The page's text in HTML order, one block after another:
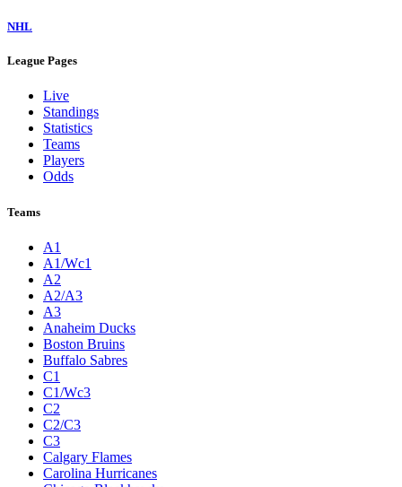
NHL
League Pages
Live
Standings
Statistics
Teams
Players
Odds
Teams
A1
A1/Wc1
A2
A2/A3
A3
Anaheim Ducks
Boston Bruins
Buffalo Sabres
C1
C1/Wc3
C2
C2/C3
C3
Calgary Flames
Carolina Hurricanes